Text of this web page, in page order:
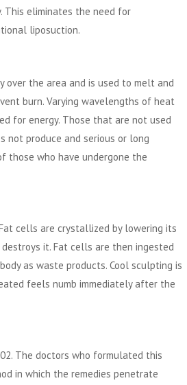
This eliminates the need for
liposuction.
over the area and is used to melt and
burn. Varying wavelengths of heat
for energy. Those that are not used
not produce and serious or long
those who have undergone the
cells are crystallized by lowering its
it. Fat cells are then ingested
as waste products. Cool sculpting is
feels numb immediately after the
The doctors who formulated this
in which the remedies penetrate